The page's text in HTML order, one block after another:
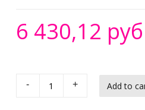
6 430,12 руб
- +